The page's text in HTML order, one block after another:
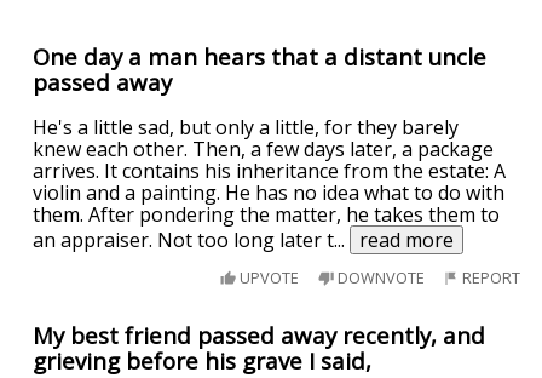
One day a man hears that a distant uncle
passed away
He's a little sad, but only a little, for they barely
knew each other. Then, a few days later, a package
arrives. It contains his inheritance from the estate: A
violin and a painting. He has no idea what to do with
them. After pondering the matter, he takes them to
an appraiser. Not too long later t... read more
UPVOTE DOWNVOTE REPORT
My best friend passed away recently, and
grieving before his grave I said,